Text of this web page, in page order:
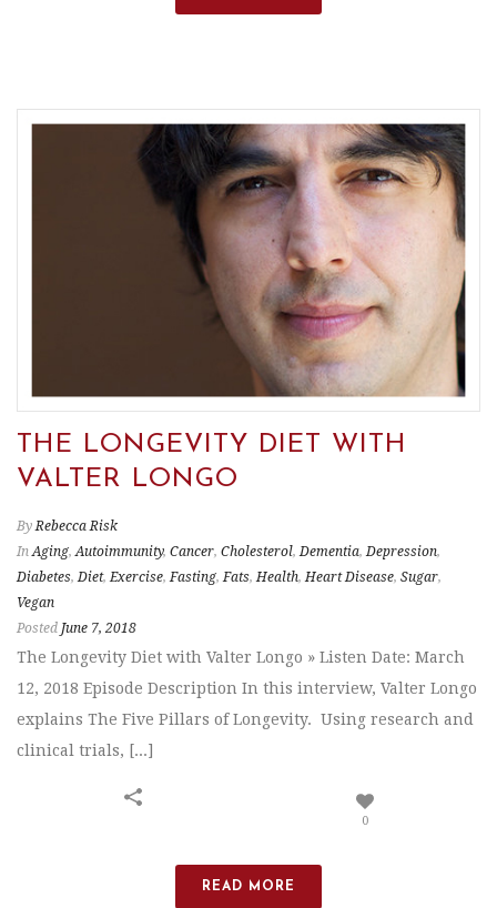
THE LONGEVITY DIET WITH
VALTER LONGO
By Rebecca Risk
In Aging,Autoimmunity, Cancer, Cholesterol,Dementia,Depression,
Diabetes,Diet,Exercise,Fasting,Fats,Health,Heart Disease, Sugar,
Vegan
Posted June 7, 2018
The Longevity Diet with Valter Longo » Listen Date: March
12, 2018 Episode Description In this interview, Valter Longo
explains The Five Pillars of Longevity. Using research and
clinical trials, [...]
0
READ MORE